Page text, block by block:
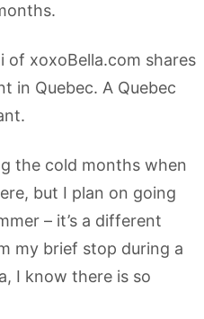
the cold months when
but I plan on going
– it’s a different
my brief stop during a
I know there is so